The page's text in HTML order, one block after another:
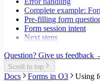
Complete example:
Pre-filling form
Form session intent
Next steps
Question? Give us feedback
Scroll to top
Docs Forms in O3 Using